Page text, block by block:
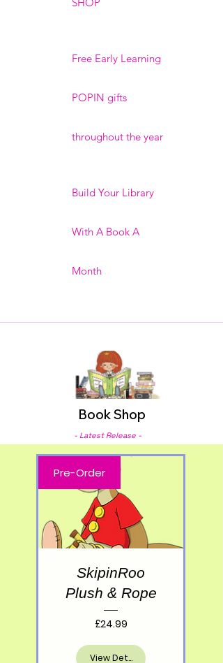
Free Early Learning
POPIN gifts
throughout the year
Build Your Library
With A Book A
Month
Book Shop
- Latest Release -
Pre-Order
SkipinRoo
Plush & Rope
£24.99Price
View Details